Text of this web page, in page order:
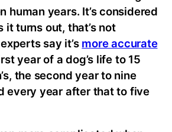
human years. It’s considered
it turns out, that’s not
say it’s more accurate
year of a dog’s life to 15
the second year to nine
every year after that to five